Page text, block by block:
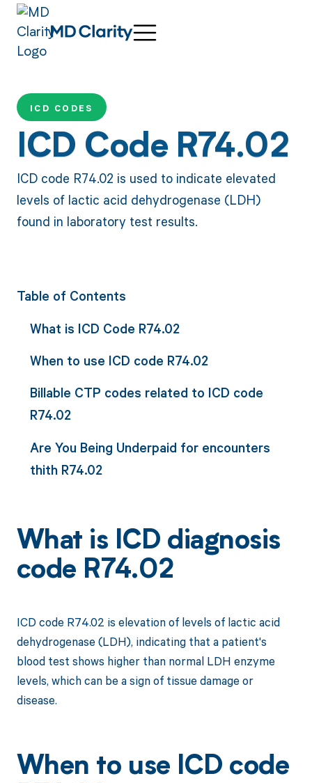
ICD CODES
ICD Code R74.02
ICD code R74.02 is used to indicate elevated
levels of lactic acid dehydrogenase (LDH)
found in laboratory test results.
Table of Contents
What is ICD Code R74.02
When to use ICD code R74.02
Billable CTP codes related to ICD code
R74.02
Are You Being Underpaid for encounters
thith R74.02
What is ICD diagnosis
code R74.02
ICD code R74.02 is elevation of levels of lactic acid
dehydrogenase (LDH), indicating that a patient's
blood test shows higher than normal LDH enzyme
levels, which can be a sign of tissue damage or
disease.
When to use ICD code